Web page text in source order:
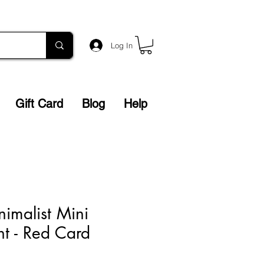
Log In
Gift Card Blog Help
Mini
- Red Card